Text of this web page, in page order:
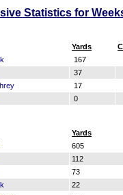
Statistics for
Yards
167
37
17
0
Yards
605
112
73
22